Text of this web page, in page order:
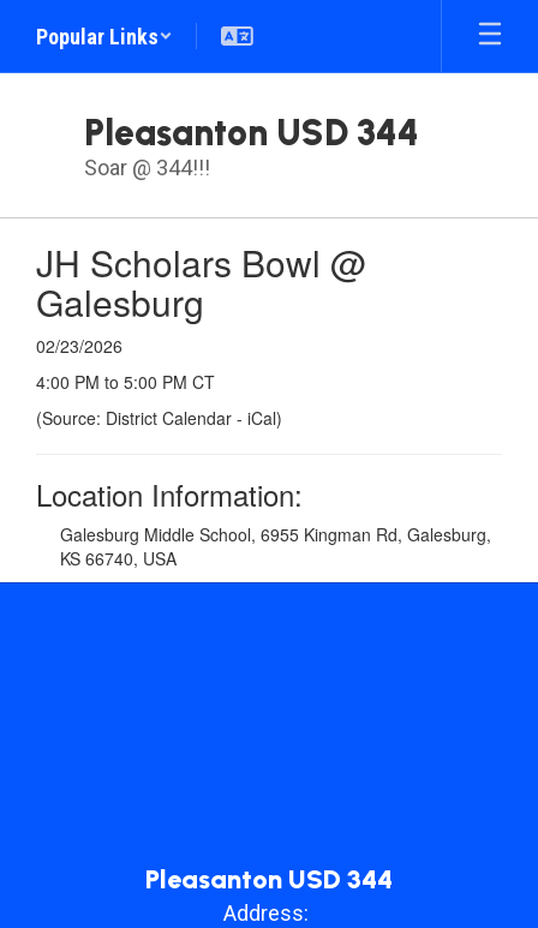
main
Popular Links
Pleasanton USD 344
Soar @ 344!!!
JH Scholars Bowl @
Galesburg
02/23/2026
4:00 PM to 5:00 PM CT
(Source: District Calendar - iCal)
Location Information:
Galesburg Middle School, 6955 Kingman Rd, Galesburg,
KS 66740, USA
Pleasanton USD 344
Address: